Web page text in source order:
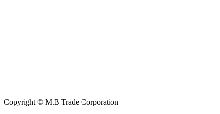
Copyright © M.B Trade Corporation